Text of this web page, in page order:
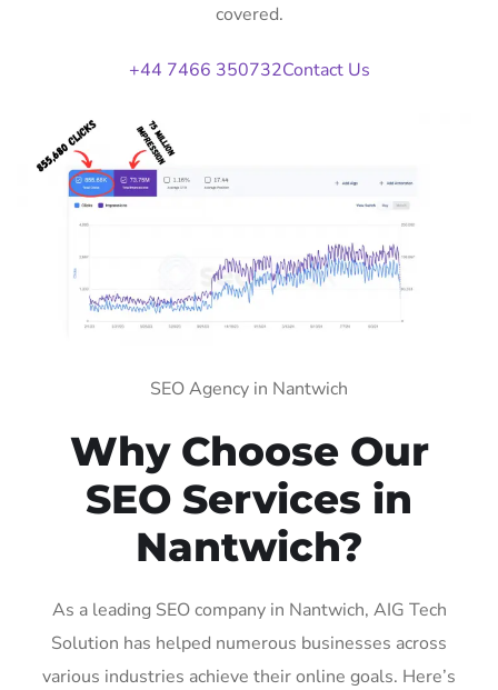
covered.
+44 7466 350732Contact Us
SEO Agency in Nantwich
Why Choose Our
SEO Services in
Nantwich?
As a leading SEO company in Nantwich, AIG Tech
Solution has helped numerous businesses across
various industries achieve their online goals. Here’s